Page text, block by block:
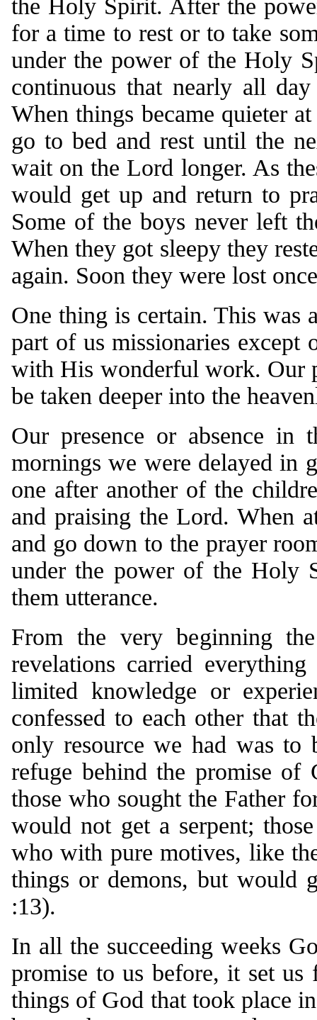
the Holy Spirit. After the
for a time to rest or to take
under the power of the Holy
continuous that nearly all
When things became quieter
go to bed and rest until the
wait on the Lord longer. As
would get up and return to
Some of the boys never left
When they got sleepy they
again. Soon they were lost
One thing is certain. This was
part of us missionaries
with His wonderful work. Our
be taken deeper into the
Our presence or absence in
mornings we were delayed in
one after another of the
and praising the Lord. When
and go down to the prayer
under the power of the Holy
them utterance.
From the very beginning
revelations carried
limited knowledge or
confessed to each other that
only resource we had was to
refuge behind the promise of
those who sought the Father
would not get a serpent;
who with pure motives, like
things or demons, but would
:13).
In all the succeeding weeks
promise to us before, it set
things of God that took place